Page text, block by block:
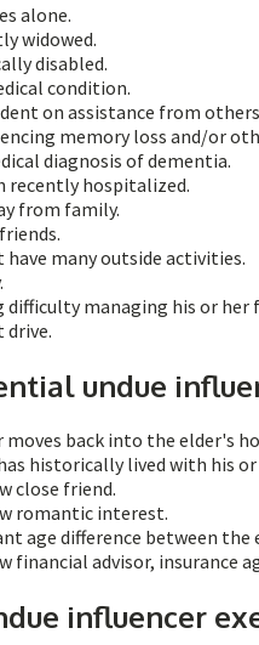
alone.
widowed.
disabled.
condition.
on assistance from
memory loss and/or
diagnosis of dementia.
recently hospitalized.
from family.
have many outside activities.
difficulty managing his or her
drive.
undue
moves back into the elder's
historically lived with his
close friend.
romantic interest.
age difference between
financial advisor, insurance
influencer